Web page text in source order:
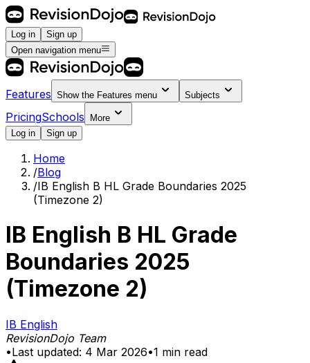
Log in
Sign up
Open navigation menu
Features Show the Features menu Subjects
PricingSchools
More
Log in
Sign up
Home
/Blog
/IB English B HL Grade Boundaries 2025
(Timezone 2)
IB English B HL Grade
Boundaries 2025
(Timezone 2)
IB English
RevisionDojo Team
•Last updated: 4 Mar 2026•1 min read